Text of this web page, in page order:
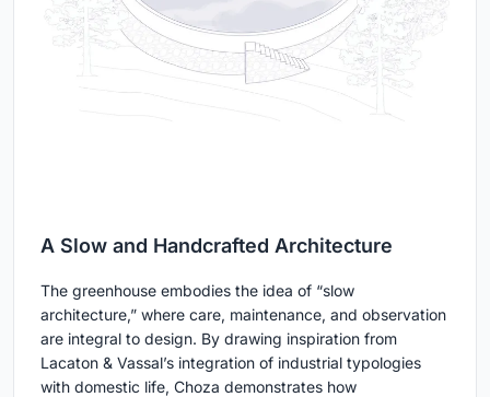
A Slow and Handcrafted Architecture
The greenhouse embodies the idea of “slow
architecture,” where care, maintenance, and observation
are integral to design. By drawing inspiration from
Lacaton & Vassal’s integration of industrial typologies
with domestic life, Choza demonstrates how